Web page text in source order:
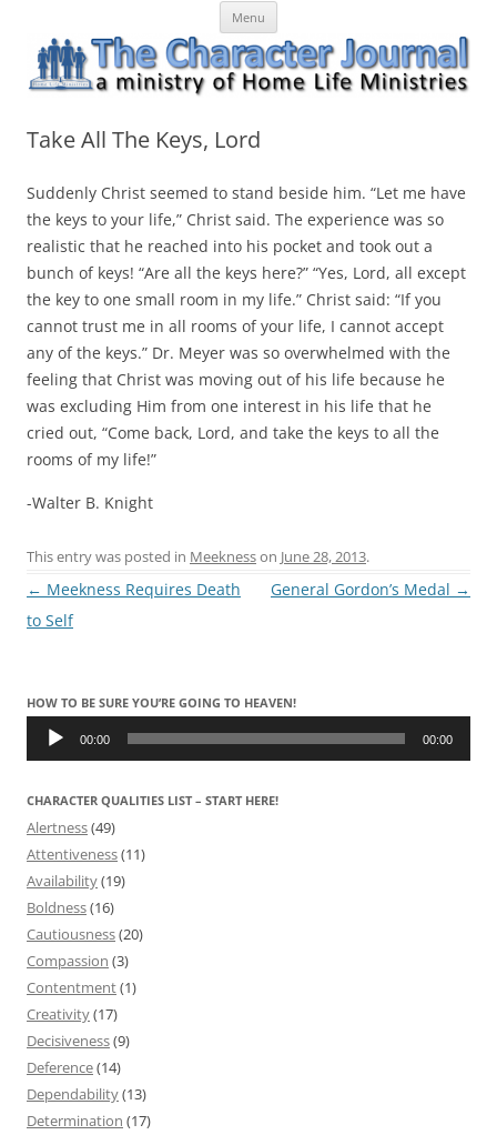
content
The Character Journal
A ministry of Home Life MinistriesMenu
Take All The Keys, Lord
Suddenly Christ seemed to stand beside him. “Let me have
the keys to your life,” Christ said. The experience was so
realistic that he reached into his pocket and took out a
bunch of keys! “Are all the keys here?” “Yes, Lord, all except
the key to one small room in my life.” Christ said: “If you
cannot trust me in all rooms of your life, I cannot accept
any of the keys.” Dr. Meyer was so overwhelmed with the
feeling that Christ was moving out of his life because he
was excluding Him from one interest in his life that he
cried out, “Come back, Lord, and take the keys to all the
rooms of my life!”
-Walter B. Knight
This entry was posted in Meeknesson June 28, 2013.
Post
navigation
← Meekness Requires Death
to Self
General Gordon’s Medal →
HOW TO BE SURE YOU’RE GOING TO HEAVEN!
Audio
Player 00:00 00:00
CHARACTER QUALITIES LIST – START HERE!
Alertness(49)
Attentiveness(11)
Availability(19)
Boldness(16)
Cautiousness(20)
Compassion (3)
Contentment(1)
Creativity(17)
Decisiveness(9)
Deference(14)
Dependability(13)
Determination (17)